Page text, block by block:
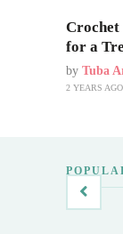
Crochet
for a
by Tuba
2 YEARS AGO